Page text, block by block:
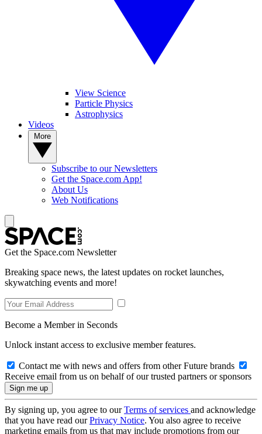
View Science
Particle Physics
Astrophysics
Videos
Subscribe to our Newsletters
Get the Space.com App!
About Us
Web Notifications
Get the Space.com Newsletter
Breaking space news, the latest updates on rocket launches,
skywatching events and more!
Become a Member in Seconds
Unlock instant access to exclusive member features.
Contact me with news and offers from other Future brands
Receive email from us on behalf of our trusted partners or sponsors
By signing up, you agree to ourTerms of services and acknowledge
that you have read ourPrivacy Notice. You also agree to receive
marketing emails from us that may include promotions from our